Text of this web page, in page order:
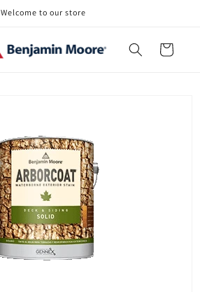
Welcome to our store
Cart